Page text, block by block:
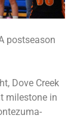
postseason
Dove Creek
milestone in